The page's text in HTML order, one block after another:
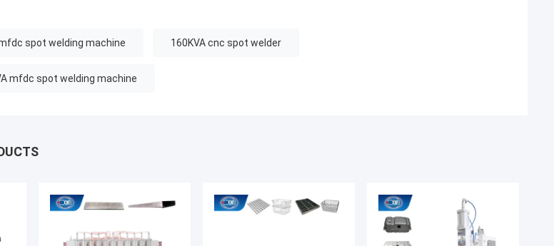
spot welding machine 160KVA cnc spot welder
mfdc spot welding machine